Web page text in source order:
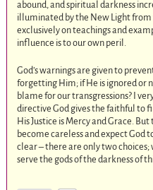
abound, and spiritual darkness
illuminated by the New Light
exclusively on teachings and
influence is to our own peril.
God’s warnings are given to
forgetting Him; if He is ignored or
blame for our transgressions? I
directive God gives the faithful to
His Justice is Mercy and Grace.
become careless and expect God
clear – there are only two
serve the gods of the darkness of